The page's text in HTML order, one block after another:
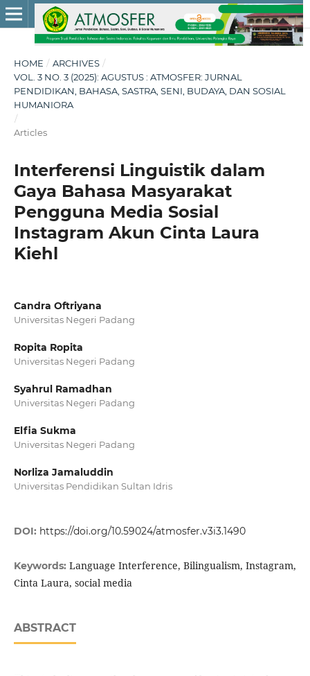
HOME / ARCHIVES /
VOL. 3 NO. 3 (2025): AGUSTUS : ATMOSFER: JURNAL
PENDIDIKAN, BAHASA, SASTRA, SENI, BUDAYA, DAN SOSIAL
HUMANIORA
/
Articles
Interferensi Linguistik dalam
Gaya Bahasa Masyarakat
Pengguna Media Sosial
Instagram Akun Cinta Laura
Kiehl
Candra Oftriyana
Universitas Negeri Padang
Ropita Ropita
Universitas Negeri Padang
Syahrul Ramadhan
Universitas Negeri Padang
Elfia Sukma
Universitas Negeri Padang
Norliza Jamaluddin
Universitas Pendidikan Sultan Idris
DOI: https://doi.org/10.59024/atmosfer.v3i3.1490
Keywords: Language Interference, Bilingualism, Instagram,
Cinta Laura, social media
ABSTRACT